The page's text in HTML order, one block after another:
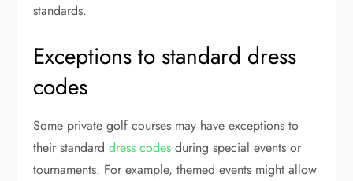
standards.
Exceptions to standard dress
codes
Some private golf courses may have exceptions to
their standarddress codes during special events or
tournaments. For example, themed events might allow